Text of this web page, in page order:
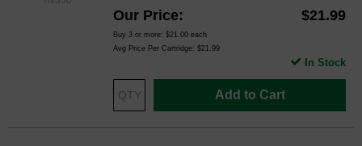
Our Price $21.99
Buy 3 or more: $21.00 each
Avg Price Per Cartridge: $21.99
Add to Cart
In Stock